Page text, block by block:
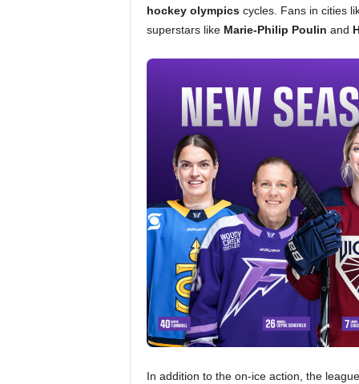
hockey olympicscycles. Fans in cities
superstars like Marie-Philip Poulin and
In addition to the on-ice action, the